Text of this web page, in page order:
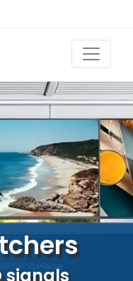
real-time